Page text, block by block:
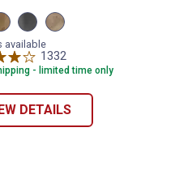
View
Dark
Khaki
variant
View
Gravel
variant
View
Tan
available
1332
- limited time only
DETAILS